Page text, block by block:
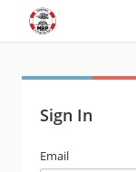
Sign In
email
Email